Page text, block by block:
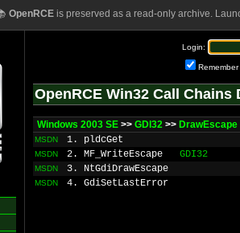
OpenRCEis preserved as a read-only archive.
Login:
Remember
OpenRCE Win32 Call Chains
Windows 2003 SE >> GDI32 >> DrawEscape
MSDN 1. pldcGet
MSDN 2. MF_WriteEscape GDI32
MSDN 3. NtGdiDrawEscape
MSDN 4. GdiSetLastError